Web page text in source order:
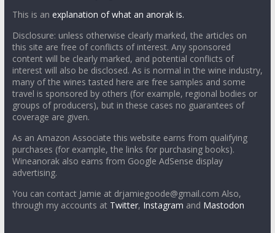
This is an explanation of what an anorak is.
Disclosure: unless otherwise clearly marked, the articles on
this site are free of conflicts of interest. Any sponsored
content will be clearly marked, and potential conflicts of
interest will also be disclosed. As is normal in the wine industry,
many of the wines tasted here are free samples and some
travel is sponsored by others (for example, regional bodies or
groups of producers), but in these cases no guarantees of
coverage are given.
As an Amazon Associate this website earns from qualifying
purchases (for example, the links for purchasing books).
Wineanorak also earns from Google AdSense display
advertising.
You can contact Jamie at drjamiegoode@gmail.com Also,
through my accounts at Twitter, Instagram and Mastodon